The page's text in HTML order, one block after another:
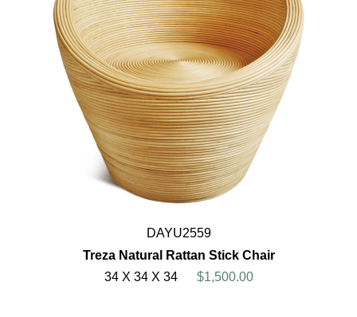
DAYU2559
Treza Natural Rattan Stick Chair
34 X 34 X 34
$1,500.00